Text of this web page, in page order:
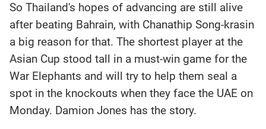
So Thailand's hopes of advancing are still alive
after beating Bahrain, with Chanathip Song-krasin
a big reason for that. The shortest player at the
Asian Cup stood tall in a must-win game for the
War Elephants and will try to help them seal a
spot in the knockouts when they face the UAE on
Monday. Damion Jones has the story.